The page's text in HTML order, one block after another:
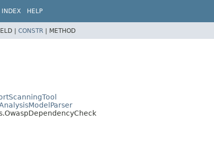
INDEX HELP
| CONSTR | METHOD